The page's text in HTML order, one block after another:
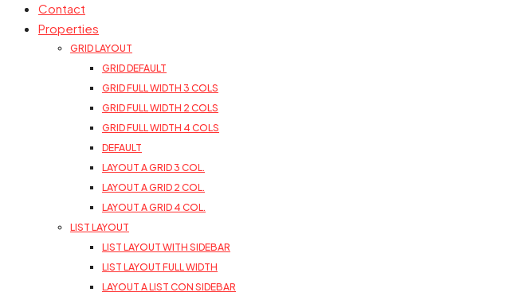
Contact
Properties
GRID LAYOUT
GRID DEFAULT
GRID FULL WIDTH 3 COLS
GRID FULL WIDTH 2 COLS
GRID FULL WIDTH 4 COLS
DEFAULT
LAYOUT A GRID 3 COL.
LAYOUT A GRID 2 COL.
LAYOUT A GRID 4 COL.
LIST LAYOUT
LIST LAYOUT WITH SIDEBAR
LIST LAYOUT FULL WIDTH
LAYOUT A LIST CON SIDEBAR